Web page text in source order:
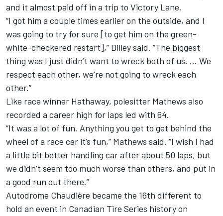
and it almost paid off in a trip to Victory Lane.
“I got him a couple times earlier on the outside, and I
was going to try for sure [to get him on the green-
white-checkered restart],” Dilley said. “The biggest
thing was I just didn’t want to wreck both of us. … We
respect each other, we’re not going to wreck each
other.”
Like race winner Hathaway, polesitter Mathews also
recorded a career high for laps led with 64.
“It was a lot of fun. Anything you get to get behind the
wheel of a race car it’s fun,” Mathews said. “I wish I had
a little bit better handling car after about 50 laps, but
we didn’t seem too much worse than others, and put in
a good run out there.”
Autodrome Chaudière became the 16th different to
hold an event in Canadian Tire Series history on